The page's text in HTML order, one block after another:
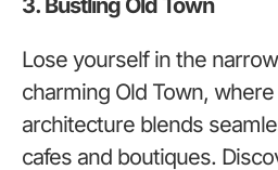
3. Bustling Old Town
Lose yourself in the
charming Old Town,
architecture blends
cafes and boutiques.